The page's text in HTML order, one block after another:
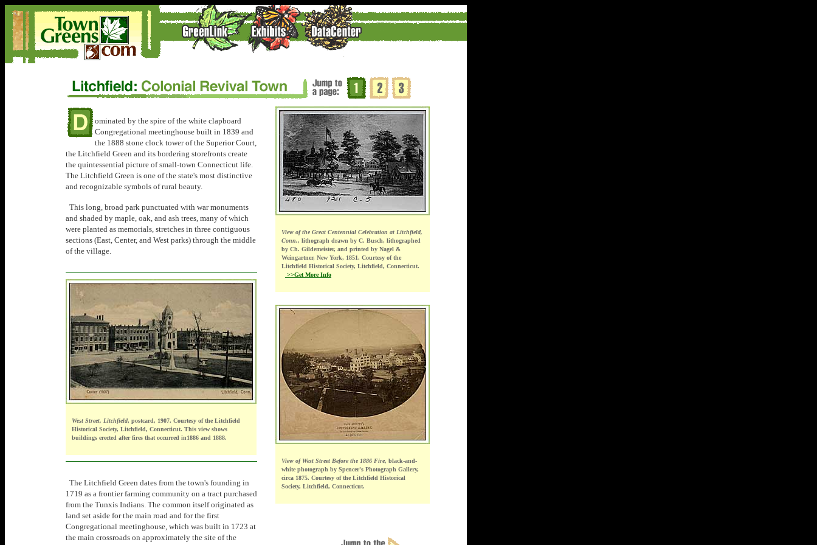
ominated by the spire of the white clapboard
Congregational meetinghouse built in 1839 and
the 1888 stone clock tower of the Superior Court,
the Litchfield Green and its bordering storefronts create
the quintessential picture of small-town Connecticut life.
The Litchfield Green is one of the state's most distinctive
and recognizable symbols of rural beauty.
This long, broad park punctuated with war monuments
and shaded by maple, oak, and ash trees, many of which
were planted as memorials, stretches in three contiguous
sections (East, Center, and West parks) through the middle
of the village.
West Street, Litchfield, postcard, 1907. Courtesy of the Litchfield
Historical Society, Litchfield, Connecticut. This view shows
buildings erected after fires that occurred in1886 and 1888.
The Litchfield Green dates from the town's founding in
1719 as a frontier farming community on a tract purchased
from the Tunxis Indians. The common itself originated as
land set aside for the main road and for the first
Congregational meetinghouse, which was built in 1723 at
the main crossroads on approximately the site of the
View of the Great Centennial Celebration at Litchfield,
Conn., lithograph drawn by C. Busch, lithographed
by Ch. Gildemeister, and printed by Nagel &
Weingartner, New York, 1851. Courtesy of the
Litchfield Historical Society, Litchfield, Connecticut.
>>Get More Info
View of West Street Before the 1886 Fire, black-and-
white photograph by Spencer's Photograph Gallery,
circa 1875. Courtesy of the Litchfield Historical
Society, Litchfield, Connecticut.